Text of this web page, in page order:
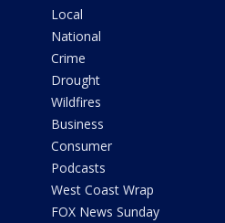
Local
National
Crime
Drought
Wildfires
Business
Consumer
Podcasts
West Coast Wrap
FOX News Sunday